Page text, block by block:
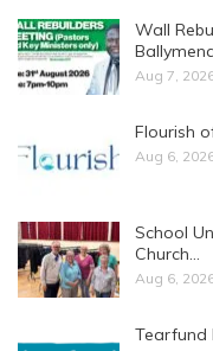
Wall
Aug 7,
Flourish
Aug 6,
School
Church…
Aug 6,
Tearfund